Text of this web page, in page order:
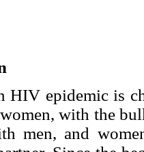
HIV epidemic is
with the
men, and